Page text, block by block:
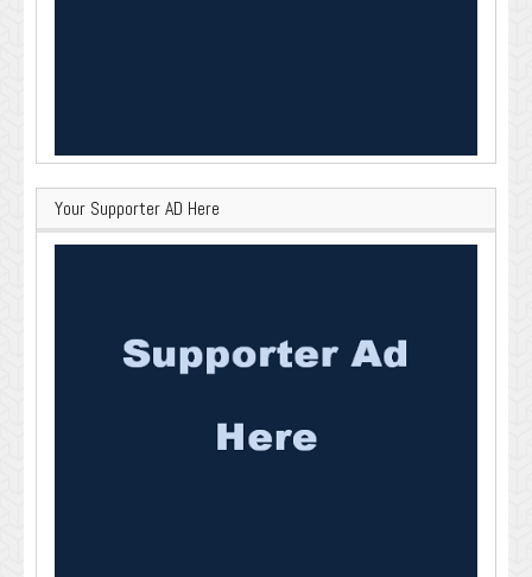
Your Supporter AD Here